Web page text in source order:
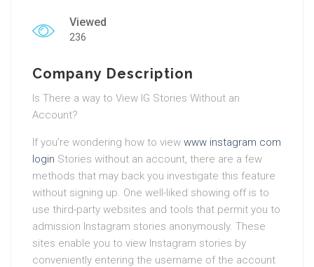
Viewed
236
Company Description
Is There a way to View IG Stories Without an
Account?
If you’re wondering how to view www instagram com
login Stories without an account, there are a few
methods that may back you investigate this feature
without signing up. One well-liked showing off is to
use third-party websites and tools that permit you to
admission Instagram stories anonymously. These
sites enable you to view Instagram stories by
conveniently entering the username of the account